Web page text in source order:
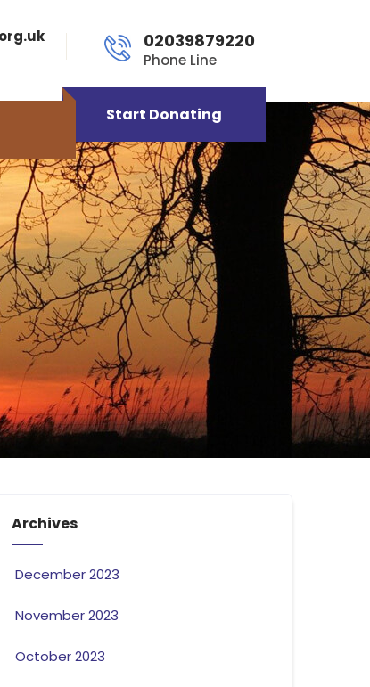
02039879220
Phone Line
Start Donating
Archives
December 2023
November 2023
October 2023